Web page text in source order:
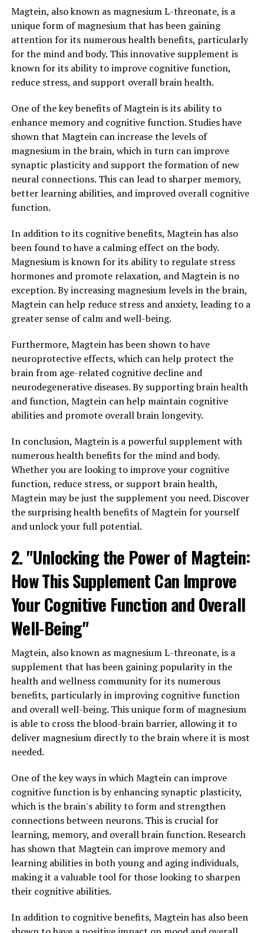
Magtein, also known as magnesium L-threonate, is a
unique form of magnesium that has been gaining
attention for its numerous health benefits, particularly
for the mind and body. This innovative supplement is
known for its ability to improve cognitive function,
reduce stress, and support overall brain health.
One of the key benefits of Magtein is its ability to
enhance memory and cognitive function. Studies have
shown that Magtein can increase the levels of
magnesium in the brain, which in turn can improve
synaptic plasticity and support the formation of new
neural connections. This can lead to sharper memory,
better learning abilities, and improved overall cognitive
function.
In addition to its cognitive benefits, Magtein has also
been found to have a calming effect on the body.
Magnesium is known for its ability to regulate stress
hormones and promote relaxation, and Magtein is no
exception. By increasing magnesium levels in the brain,
Magtein can help reduce stress and anxiety, leading to a
greater sense of calm and well-being.
Furthermore, Magtein has been shown to have
neuroprotective effects, which can help protect the
brain from age-related cognitive decline and
neurodegenerative diseases. By supporting brain health
and function, Magtein can help maintain cognitive
abilities and promote overall brain longevity.
In conclusion, Magtein is a powerful supplement with
numerous health benefits for the mind and body.
Whether you are looking to improve your cognitive
function, reduce stress, or support brain health,
Magtein may be just the supplement you need. Discover
the surprising health benefits of Magtein for yourself
and unlock your full potential.
2. "Unlocking the Power of Magtein:
How This Supplement Can Improve
Your Cognitive Function and Overall
Well-Being"
Magtein, also known as magnesium L-threonate, is a
supplement that has been gaining popularity in the
health and wellness community for its numerous
benefits, particularly in improving cognitive function
and overall well-being. This unique form of magnesium
is able to cross the blood-brain barrier, allowing it to
deliver magnesium directly to the brain where it is most
needed.
One of the key ways in which Magtein can improve
cognitive function is by enhancing synaptic plasticity,
which is the brain's ability to form and strengthen
connections between neurons. This is crucial for
learning, memory, and overall brain function. Research
has shown that Magtein can improve memory and
learning abilities in both young and aging individuals,
making it a valuable tool for those looking to sharpen
their cognitive abilities.
In addition to cognitive benefits, Magtein has also been